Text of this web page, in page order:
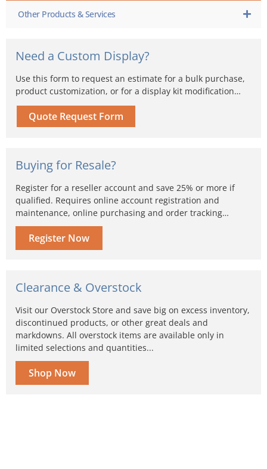
Other Products & Services
Need a Custom Display?
Use this form to request an estimate for a bulk purchase,
product customization, or for a display kit modification…
Quote Request Form
Buying for Resale?
Register for a reseller account and save 25% or more if
qualified. Requires online account registration and
maintenance, online purchasing and order tracking…
Register Now
Clearance & Overstock
Visit our Overstock Store and save big on excess inventory,
discontinued products, or other great deals and
markdowns. All overstock items are available only in
limited selections and quantities...
Shop Now